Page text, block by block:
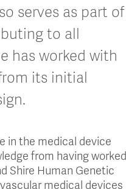
serves as part of
to all
has worked with
its initial
in the medical device
from having worked
Shire Human Genetic
medical devices